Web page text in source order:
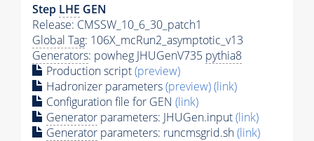
Step LHE GEN
Release: CMSSW_10_6_30_patch1
Global Tag: 106X_mcRun2_asymptotic_v13
Generators: powheg JHUGenV735 pythia8
Production script(preview)
Hadronizer parameters(preview)(link)
Configuration file for GEN (link)
Generator parameters: JHUGen.input(link)
Generator parameters: runcmsgrid.sh(link)